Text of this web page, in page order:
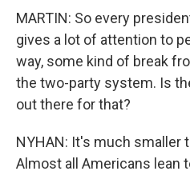
MARTIN: So every
gives a lot of attention to
way, some kind of break
the two-party system. Is
out there for that?
NYHAN: It's much smaller
Almost all Americans lean